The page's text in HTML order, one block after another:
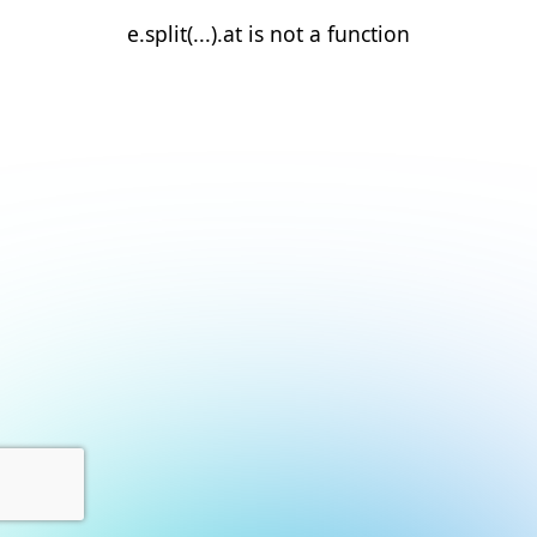
e.split(...).at is not a function